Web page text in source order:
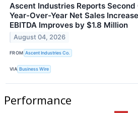
Ascent Industries Reports
Year-Over-Year Net Sales
EBITDA Improves by $1.8 Million
August 04, 2026
FROM Ascent Industries Co.
VIA Business Wire
Performance